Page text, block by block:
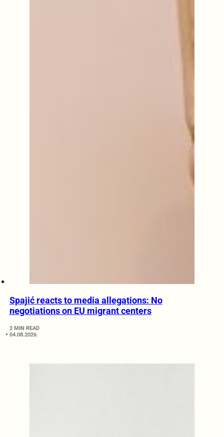
Spajić reacts to media allegations: No
negotiations on EU migrant centers
2 MIN READ
04.08.2026.